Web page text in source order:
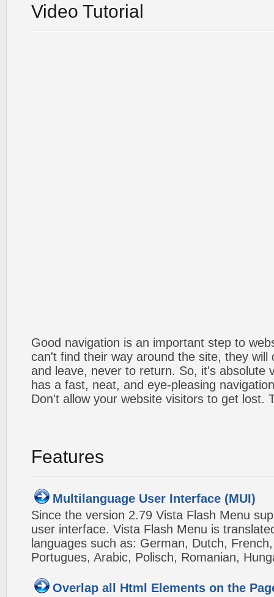
Video Tutorial
Good navigation is an important step to
can't find their way around the site, they will
and leave, never to return. So, it's absolute
has a fast, neat, and eye-pleasing
Don't allow your website visitors to get lost.
Features
Multilanguage User Interface (MUI)
Since the version 2.79 Vista Flash Menu
user interface. Vista Flash Menu is
languages such as: German, Dutch,
Portugues, Arabic, Polisch, Romanian,
Overlap all Html Elements on the